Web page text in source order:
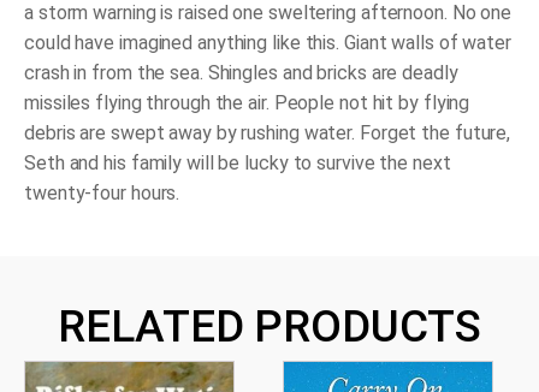
a storm warning is raised one sweltering afternoon. No one
could have imagined anything like this. Giant walls of water
crash in from the sea. Shingles and bricks are deadly
missiles flying through the air. People not hit by flying
debris are swept away by rushing water. Forget the future,
Seth and his family will be lucky to survive the next
twenty-four hours.
RELATED PRODUCTS